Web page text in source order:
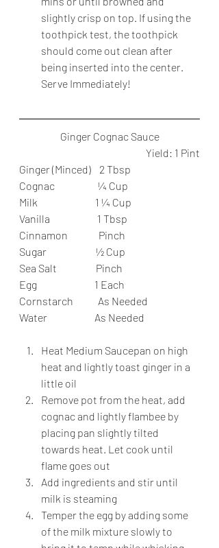
slightly crisp on top. If using the
toothpick test, the toothpick
should come out clean after
being inserted into the center.
Serve Immediately!
Ginger Cognac Sauce
Yield: 1 Pint
Ginger (Minced)    2 Tbsp
Cognac                     ¼ Cup
Milk                            1 ¼ Cup
Vanilla                       1 Tbsp
Cinnamon               Pinch
Sugar                        ½ Cup
Sea Salt                   Pinch
Egg                            1 Each
Cornstarch            As Needed
Water                       As Needed
Heat Medium Saucepan on high
heat and lightly toast ginger in a
little oil
Remove pot from the heat, add
cognac and lightly flambee by
placing pan slightly tilted
towards heat. Let cook until
flame goes out
Add ingredients and stir until
milk is steaming
Temper the egg by adding some
of the milk mixture slowly to